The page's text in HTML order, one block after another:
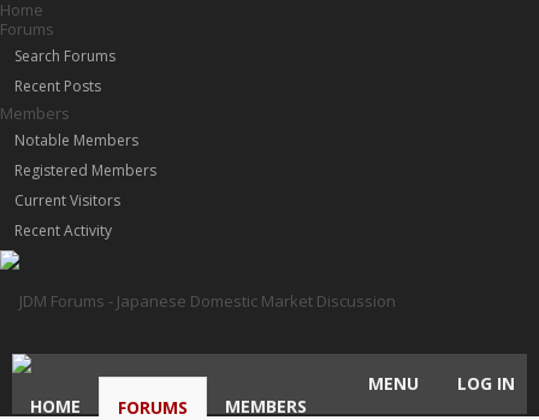
Home
Forums
Search Forums
Recent Posts
Members
Notable Members
Registered Members
Current Visitors
Recent Activity
HOME FORUMS MEMBERS
MENU LOG IN